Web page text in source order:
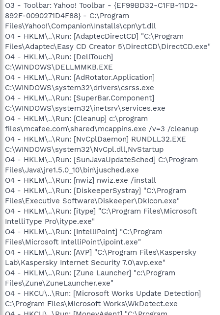
O3 - Toolbar: Yahoo! Toolbar - {EF99BD32-C1FB-11D2-
892F-0090271D4F88} - C:\Program
Files\Yahoo!\Companion\Installs\cpn\yt.dll
O4 - HKLM\..\Run: [AdaptecDirectCD] "C:\Program
Files\Adaptec\Easy CD Creator 5\DirectCD\DirectCD.exe"
O4 - HKLM\..\Run: [DellTouch]
C:\WINDOWS\DELLMMKB.EXE
O4 - HKLM\..\Run: [AdRotator.Application]
C:\WINDOWS\system32\drivers\csrss.exe
O4 - HKLM\..\Run: [SuperBar.Component]
C:\WINDOWS\system32\inetsrv\services.exe
O4 - HKLM\..\Run: [Cleanup] c:\program
files\mcafee.com\shared\mcappins.exe /v=3 /cleanup
O4 - HKLM\..\Run: [NvCplDaemon] RUNDLL32.EXE
C:\WINDOWS\system32\NvCpl.dll,NvStartup
O4 - HKLM\..\Run: [SunJavaUpdateSched] C:\Program
Files\Java\jre1.5.0_10\bin\jusched.exe
O4 - HKLM\..\Run: [nwiz] nwiz.exe /install
O4 - HKLM\..\Run: [DiskeeperSystray] "C:\Program
Files\Executive Software\Diskeeper\DkIcon.exe"
O4 - HKLM\..\Run: [itype] "C:\Program Files\Microsoft
IntelliType Pro\itype.exe"
O4 - HKLM\..\Run: [IntelliPoint] "C:\Program
Files\Microsoft IntelliPoint\ipoint.exe"
O4 - HKLM\..\Run: [AVP] "C:\Program Files\Kaspersky
Lab\Kaspersky Internet Security 7.0\avp.exe"
O4 - HKLM\..\Run: [Zune Launcher] "c:\Program
Files\Zune\ZuneLauncher.exe"
O4 - HKCU\..\Run: [Microsoft Works Update Detection]
C:\Program Files\Microsoft Works\WkDetect.exe